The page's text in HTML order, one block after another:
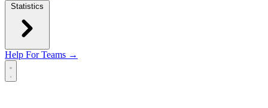
Statistics
Help For Teams →
Open main menu